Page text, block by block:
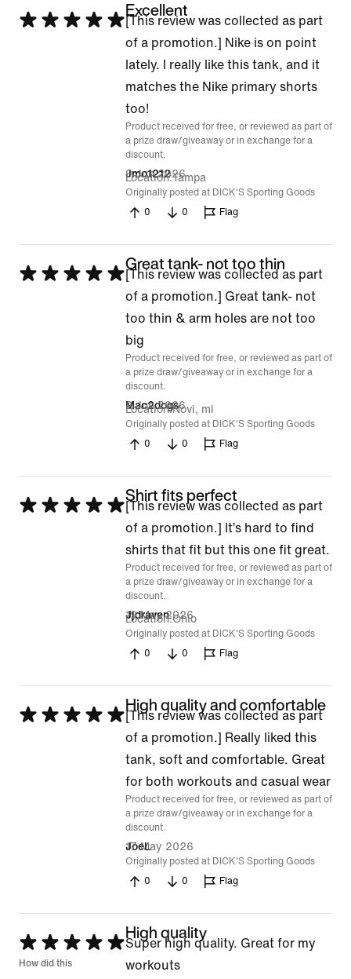
Rated
Excellent
[This review was collected as part
of a promotion.] Nike is on point
lately. I really like this tank, and it
matches the Nike primary shorts
too!
Product received for free, or reviewed as part of
a prize draw/giveaway or in exchange for a
discount.
Jmo1212
9 Jun 2026
Location Tampa
Originally posted at DICK'S Sporting Goods
0
0 Flag
Rated
Great tank- not too thin
[This review was collected as part
of a promotion.] Great tank- not
too thin & arm holes are not too
big
Product received for free, or reviewed as part of
a prize draw/giveaway or in exchange for a
discount.
Mac2dogs
2 Jun 2026
Location Novi, mi
Originally posted at DICK'S Sporting Goods
0
0 Flag
Rated
Shirt fits perfect
[This review was collected as part
of a promotion.] It’s hard to find
shirts that fit but this one fit great.
Product received for free, or reviewed as part of
a prize draw/giveaway or in exchange for a
discount.
Jjdraven
19 May 2026
Location Ohio
Originally posted at DICK'S Sporting Goods
0
0 Flag
Rated
High quality and comfortable
[This review was collected as part
of a promotion.] Really liked this
tank, soft and comfortable. Great
for both workouts and casual wear
Product received for free, or reviewed as part of
a prize draw/giveaway or in exchange for a
discount.
JoeL
17 May 2026
Originally posted at DICK'S Sporting Goods
0
0 Flag
Rated
5
How did this
High quality
Super high quality. Great for my
workouts